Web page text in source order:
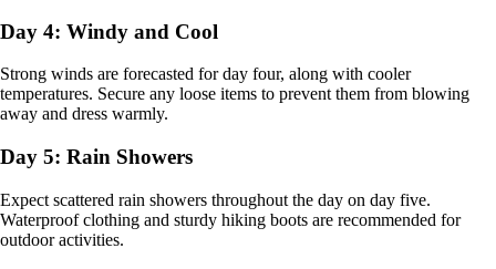
Day 4: Windy and Cool
Strong winds are forecasted for day four, along with cooler
temperatures. Secure any loose items to prevent them from blowing
away and dress warmly.
Day 5: Rain Showers
Expect scattered rain showers throughout the day on day five.
Waterproof clothing and sturdy hiking boots are recommended for
outdoor activities.